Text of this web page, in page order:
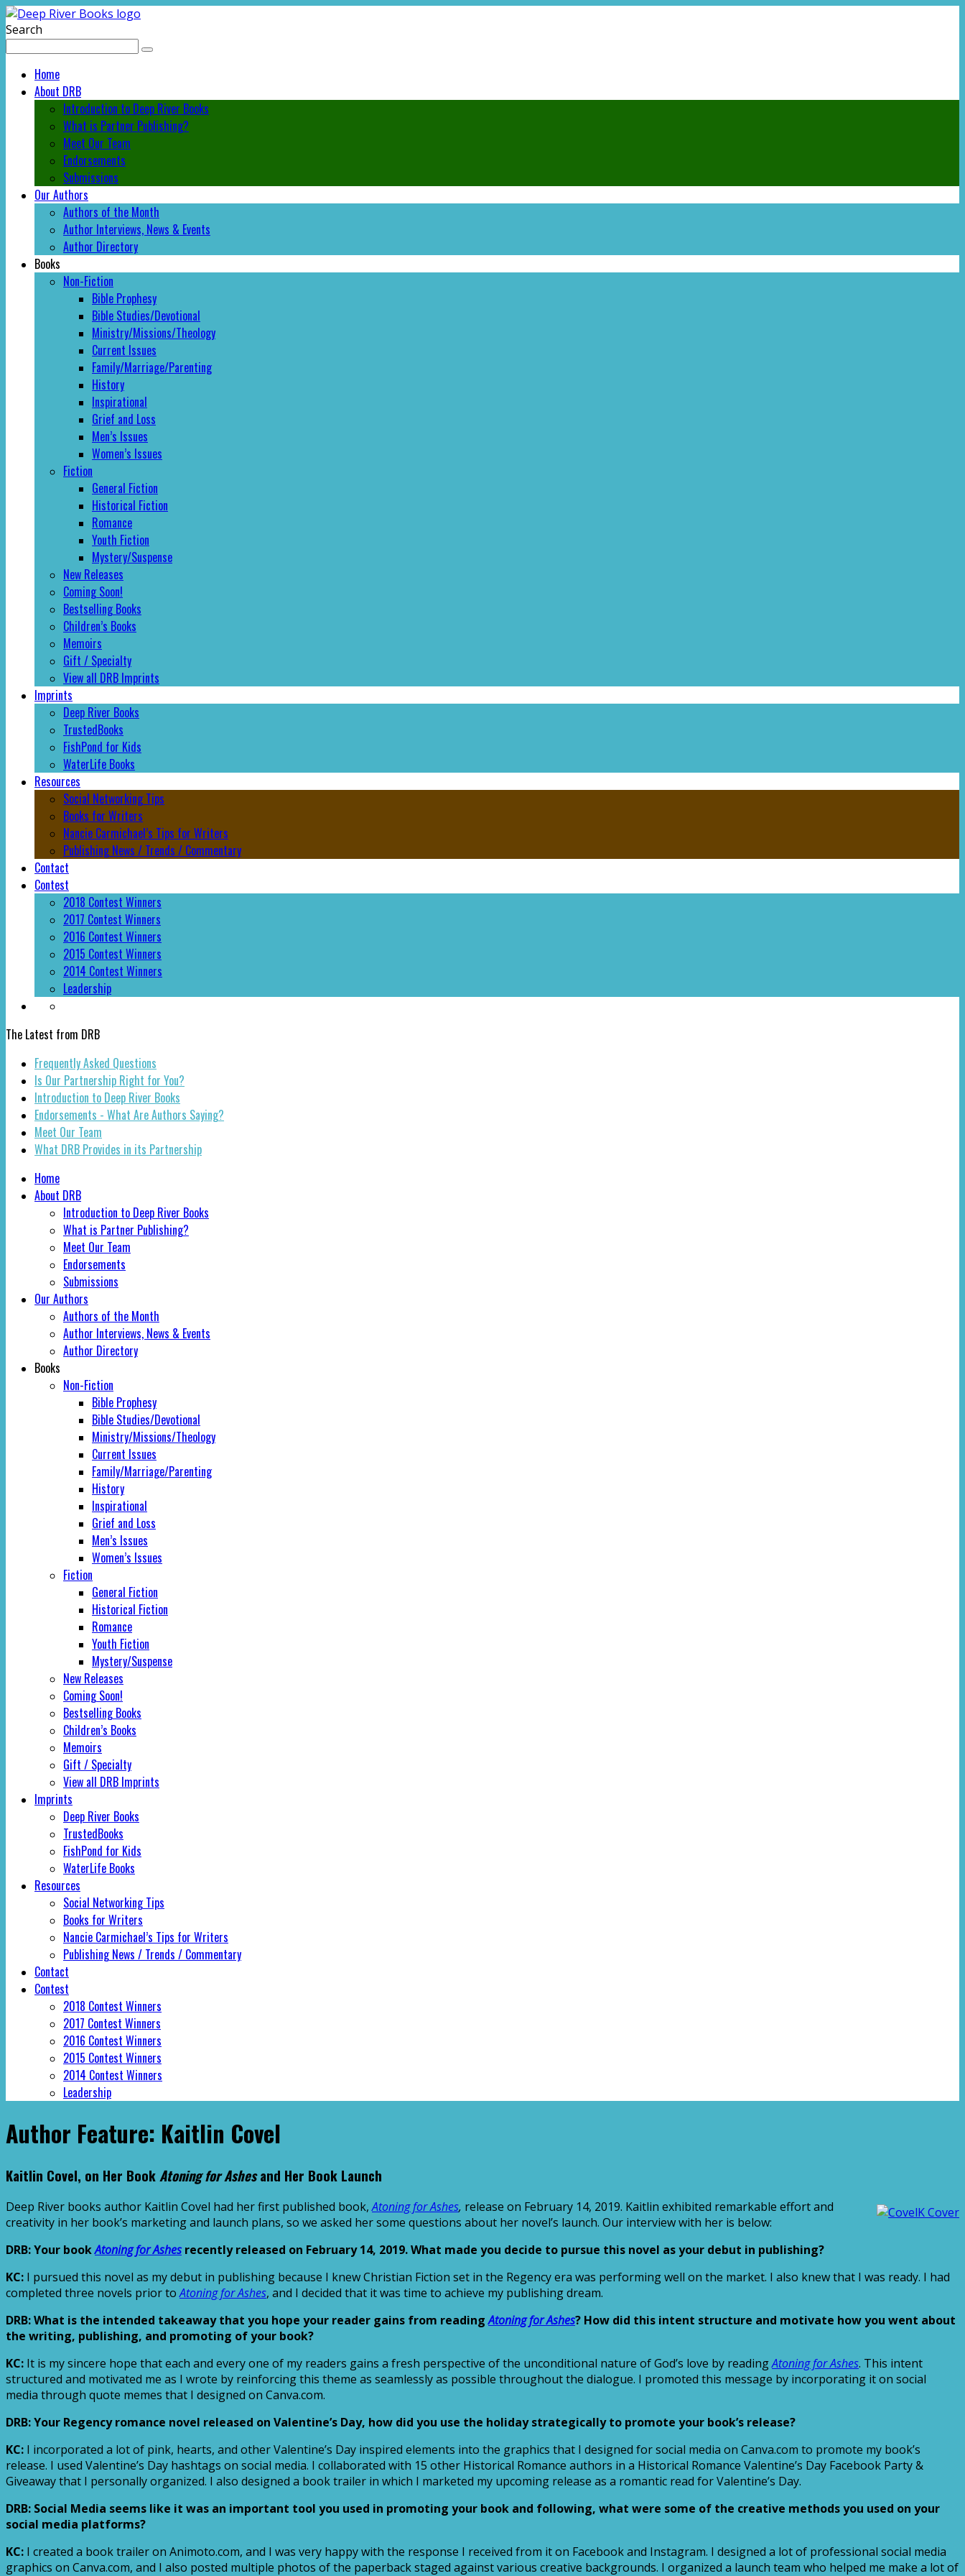
Search
Home
About DRB
Introduction to Deep River Books
What is Partner Publishing?
Meet Our Team
Endorsements
Submissions
Our Authors
Authors of the Month
Author Interviews, News & Events
Author Directory
Books
Non-Fiction
Bible Prophesy
Bible Studies/Devotional
Ministry/Missions/Theology
Current Issues
Family/Marriage/Parenting
History
Inspirational
Grief and Loss
Men’s Issues
Women’s Issues
Fiction
General Fiction
Historical Fiction
Romance
Youth Fiction
Mystery/Suspense
New Releases
Coming Soon!
Bestselling Books
Children’s Books
Memoirs
Gift / Specialty
View all DRB Imprints
Imprints
Deep River Books
TrustedBooks
FishPond for Kids
WaterLife Books
Resources
Social Networking Tips
Books for Writers
Nancie Carmichael’s Tips for Writers
Publishing News / Trends / Commentary
Contact
Contest
2018 Contest Winners
2017 Contest Winners
2016 Contest Winners
2015 Contest Winners
2014 Contest Winners
Leadership
The Latest from DRB
Frequently Asked Questions
Is Our Partnership Right for You?
Introduction to Deep River Books
Endorsements - What Are Authors Saying?
Meet Our Team
What DRB Provides in its Partnership
Home
About DRB
Introduction to Deep River Books
What is Partner Publishing?
Meet Our Team
Endorsements
Submissions
Our Authors
Authors of the Month
Author Interviews, News & Events
Author Directory
Books
Non-Fiction
Bible Prophesy
Bible Studies/Devotional
Ministry/Missions/Theology
Current Issues
Family/Marriage/Parenting
History
Inspirational
Grief and Loss
Men’s Issues
Women’s Issues
Fiction
General Fiction
Historical Fiction
Romance
Youth Fiction
Mystery/Suspense
New Releases
Coming Soon!
Bestselling Books
Children’s Books
Memoirs
Gift / Specialty
View all DRB Imprints
Imprints
Deep River Books
TrustedBooks
FishPond for Kids
WaterLife Books
Resources
Social Networking Tips
Books for Writers
Nancie Carmichael’s Tips for Writers
Publishing News / Trends / Commentary
Contact
Contest
2018 Contest Winners
2017 Contest Winners
2016 Contest Winners
2015 Contest Winners
2014 Contest Winners
Leadership
Author Feature: Kaitlin Covel
Kaitlin Covel, on Her Book Atoning for Ashesand Her Book Launch
Deep River books author Kaitlin Covel had her first published book,Atoning for Ashes, release on February 14, 2019. Kaitlin exhibited remarkable effort and
creativity in her book’s marketing and launch plans, so we asked her some questions about her novel’s launch. Our interview with her is below:
DRB: Your bookAtoning for Ashesrecently released on February 14, 2019. What made you decide to pursue this novel as your debut in publishing?
KC: I pursued this novel as my debut in publishing because I knew Christian Fiction set in the Regency era was performing well on the market. I also knew that I was ready. I had
completed three novels prior toAtoning for Ashes, and I decided that it was time to achieve my publishing dream.
DRB: What is the intended takeaway that you hope your reader gains from readingAtoning for Ashes? How did this intent structure and motivate how you went about
the writing, publishing, and promoting of your book?
KC: It is my sincere hope that each and every one of my readers gains a fresh perspective of the unconditional nature of God’s love by readingAtoning for Ashes. This intent
structured and motivated me as I wrote by reinforcing this theme as seamlessly as possible throughout the dialogue. I promoted this message by incorporating it on social
media through quote memes that I designed on Canva.com.
DRB: Your Regency romance novel released on Valentine’s Day, how did you use the holiday strategically to promote your book’s release?
KC: I incorporated a lot of pink, hearts, and other Valentine’s Day inspired elements into the graphics that I designed for social media on Canva.com to promote my book’s
release. I used Valentine’s Day hashtags on social media. I collaborated with 15 other Historical Romance authors in a Historical Romance Valentine’s Day Facebook Party &
Giveaway that I personally organized. I also designed a book trailer in which I marketed my upcoming release as a romantic read for Valentine’s Day.
DRB: Social Media seems like it was an important tool you used in promoting your book and following, what were some of the creative methods you used on your
social media platforms?
KC: I created a book trailer on Animoto.com, and I was very happy with the response I received from it on Facebook and Instagram. I designed a lot of professional social media
graphics on Canva.com, and I also posted multiple photos of the paperback staged against various creative backgrounds. I organized a launch team who helped me make a lot of